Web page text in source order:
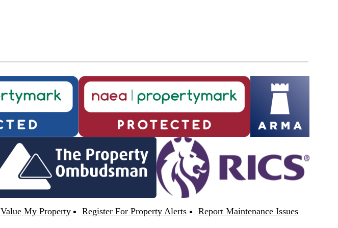
Value My Property Register For Property Alerts Report Maintenance Issues